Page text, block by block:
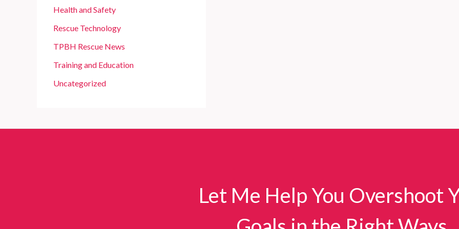
Health and Safety
Rescue Technology
TPBH Rescue News
Training and Education
Uncategorized
Let Me Help You Overshoot